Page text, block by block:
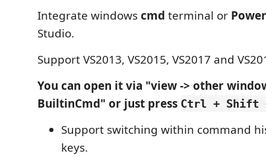
Integrate windowscmd terminal or
Studio.
Support VS2013, VS2015, VS2017 and
You can open it via "view -> other
BuiltinCmd" or just press Ctrl + Shift
Support switching within command
keys.